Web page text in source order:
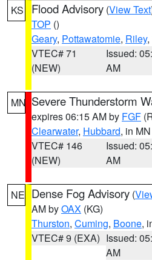
KS Flood Advisory (View Text
TOP ()
Geary, Pottawatomie, Riley,
VTEC# 71
(NEW)
Issued:
AM
MN Severe Thunderstorm
expires 06:15 AM by FGF
Clearwater, Hubbard, in MN
VTEC# 146
(NEW)
Issued:
AM
NE Dense Fog Advisory (
AM byOAX (KG)
Thurston, Cuming, Boone,
VTEC# 9 (EXA) Issued:
AM